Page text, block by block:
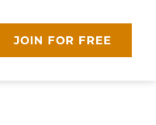
JOIN FOR FREE